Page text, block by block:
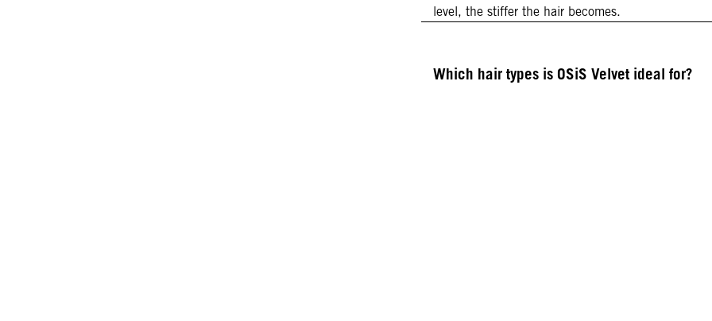
level, the stiffer the hair becomes.
Which hair types is OSiS Velvet ideal for?